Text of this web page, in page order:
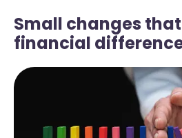
Small changes
financial